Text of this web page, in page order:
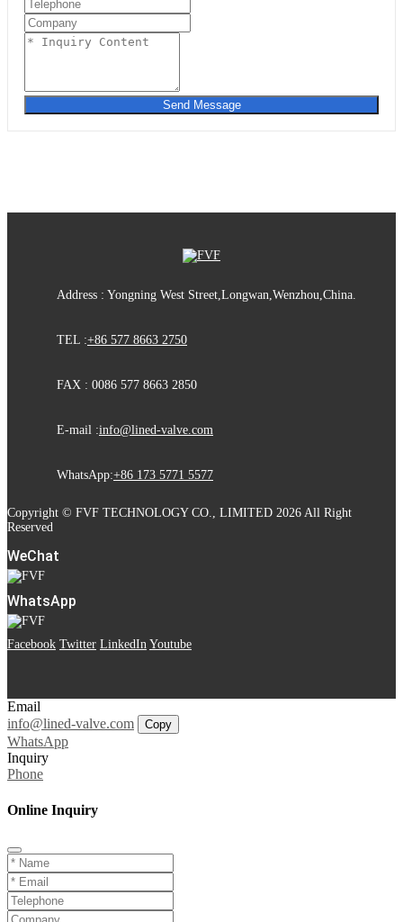
Send Message
Address : Yongning West Street,Longwan,Wenzhou,China.
TEL :+86 577 8663 2750
FAX : 0086 577 8663 2850
E-mail :info@lined-valve.com
WhatsApp:+86 173 5771 5577
Copyright © FVF TECHNOLOGY CO., LIMITED 2026 All Right
Reserved
WeChat
WhatsApp
Facebook Twitter LinkedIn Youtube
Email
info@lined-valve.com
Copy
WhatsApp
Inquiry
Phone
Online Inquiry